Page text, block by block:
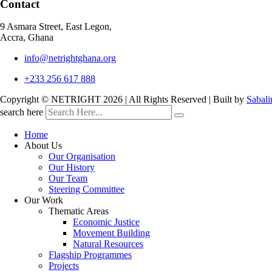
Contact
9 Asmara Street, East Legon,
Accra, Ghana
info@netrightghana.org
+233 256 617 888
Copyright © NETRIGHT 2026 | All Rights Reserved | Built by
search here
Home
About Us
Our Organisation
Our History
Our Team
Steering Committee
Our Work
Thematic Areas
Economic Justice
Movement Building
Natural Resources
Flagship Programmes
Projects